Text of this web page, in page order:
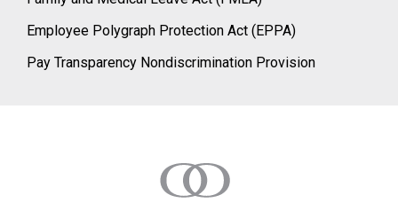
Employee Polygraph Protection Act (EPPA)
Pay Transparency Nondiscrimination Provision